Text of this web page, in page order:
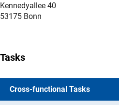
Kennedyallee 40
53175 Bonn
Tasks
Cross-functional Tasks